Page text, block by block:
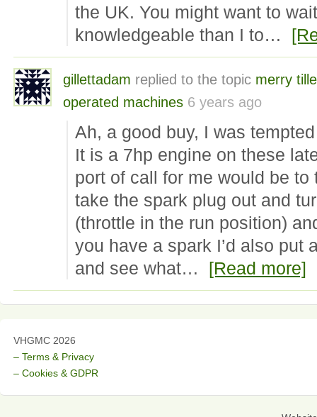
the UK. You might want to
knowledgeable than I to…
gillettadam replied to the topic merry
operated machines 6 years ago
Ah, a good buy, I was
It is a 7hp engine on these
port of call for me would be
take the spark plug out and
(throttle in the run position)
you have a spark I’d also put
and see what…
[Read more]
VHGMC 2026
– Terms & Privacy
– Cookies & GDPR